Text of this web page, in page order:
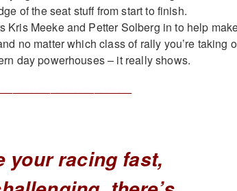
of the seat stuff from start to finish.
Kris Meeke and Petter Solberg in to help
no matter which class of rally you’re taking
day powerhouses – it really shows.
your racing fast,